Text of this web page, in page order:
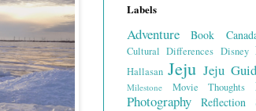
Labels
Adventure Book
Cultural Differences Disney
Hallasan Jeju Jeju
Milestone Movie Thoughts
Photography Reflection